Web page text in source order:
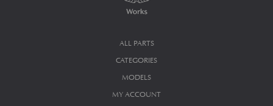
ALL PARTS
CATEGORIES
MODELS
MY ACCOUNT